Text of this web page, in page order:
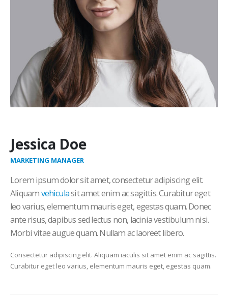
Jessica Doe
MARKETING MANAGER
Lorem ipsum dolor sit amet, consectetur adipiscing elit.
Aliquamvehiculasit amet enim ac sagittis. Curabitur eget
leo varius, elementum mauris eget, egestas quam. Donec
ante risus, dapibus sed lectus non, lacinia vestibulum nisi.
Morbi vitae augue quam. Nullam ac laoreet libero.
Consectetur adipiscing elit. Aliquam iaculis sit amet enim ac sagittis.
Curabitur eget leo varius, elementum mauris eget, egestas quam.